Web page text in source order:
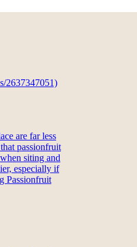
are far less
passionfruit
siting and
especially if
Passionfruit